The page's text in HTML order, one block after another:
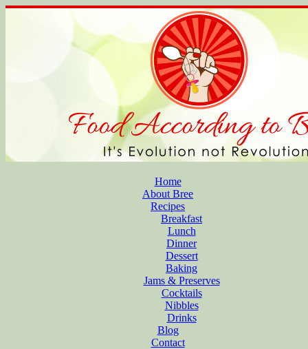
Home
About Bree
Recipes
Breakfast
Lunch
Dinner
Dessert
Baking
Jams & Preserves
Cocktails
Nibbles
Drinks
Blog
Contact